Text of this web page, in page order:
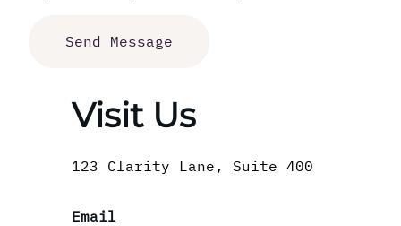
Visit Us
123 Clarity Lane, Suite 400
Email